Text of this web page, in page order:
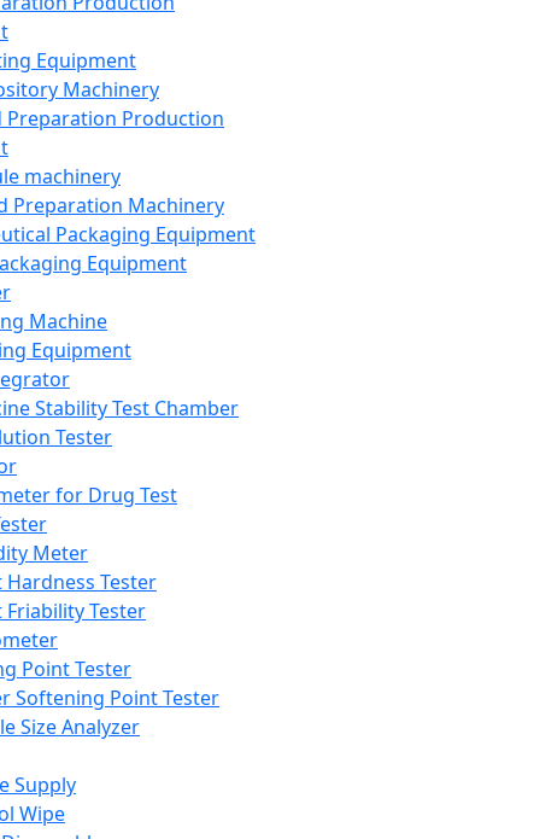
Equipment
Machinery
Preparation Production
machinery
Preparation Machinery
Packaging Equipment
Equipment
Machine
Equipment
Stability Test Chamber
Tester
for Drug Test
Meter
Hardness Tester
Friability Tester
Point Tester
Softening Point Tester
Size Analyzer
Supply
Wipe